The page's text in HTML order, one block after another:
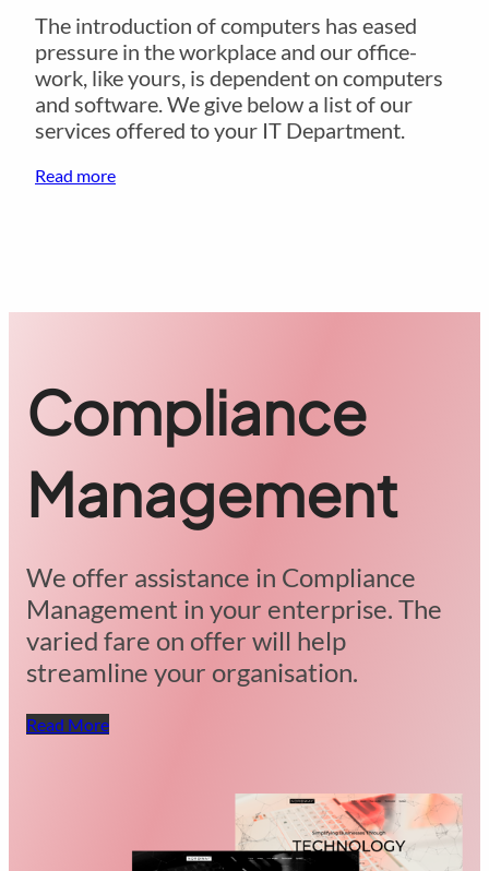
The introduction of computers has eased
pressure in the workplace and our office-
work, like yours, is dependent on computers
and software. We give below a list of our
services offered to your IT Department.
Read more
Compliance
Management
We offer assistance in Compliance
Management in your enterprise. The
varied fare on offer will help
streamline your organisation.
Read More